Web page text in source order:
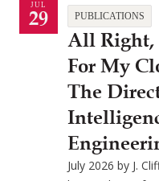
JUL
29 PUBLICATIONS
All Right,
For My
The
July 2026 by J.